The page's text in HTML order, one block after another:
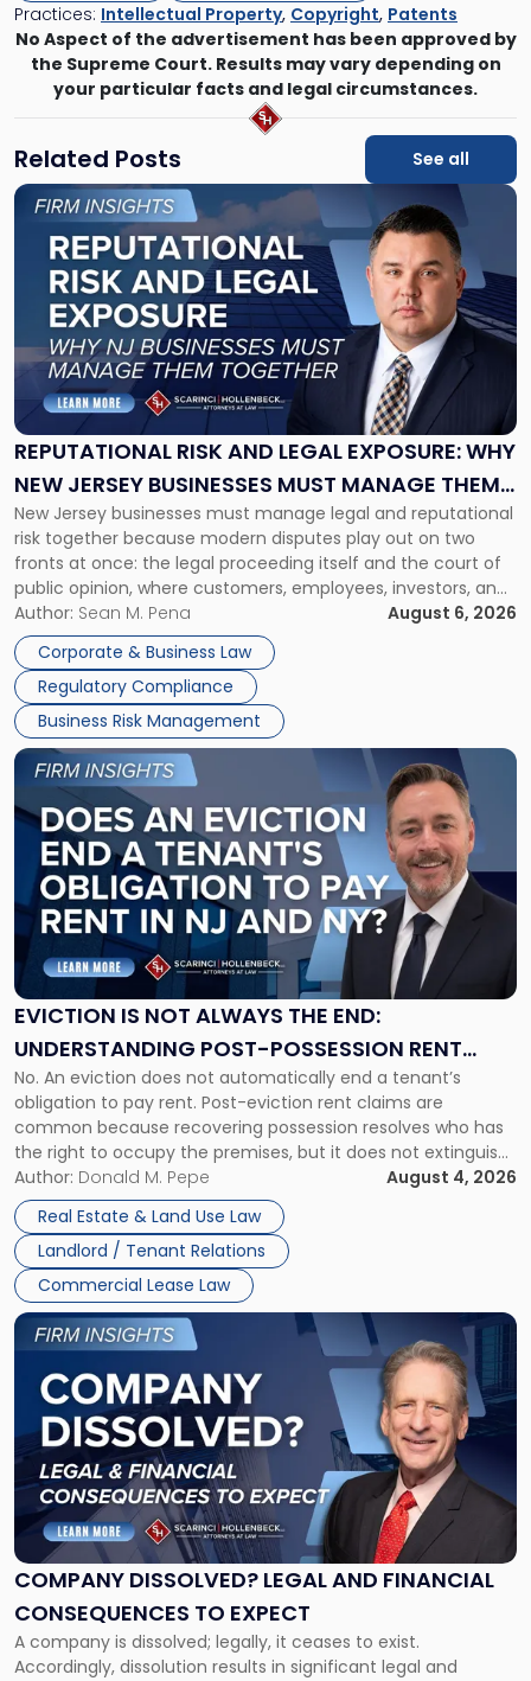
Practices: Intellectual Property, Copyright, Patents
No Aspect of the advertisement has been approved by
the Supreme Court. Results may vary depending on
your particular facts and legal circumstances.
Related Posts See all
REPUTATIONAL RISK AND LEGAL EXPOSURE: WHY
NEW JERSEY BUSINESSES MUST MANAGE THEM
TOGETHER
New Jersey businesses must manage legal and reputational
risk together because modern disputes play out on two
fronts at once: the legal proceeding itself and the court of
public opinion, where customers, employees, investors, and
business partners often reach conclusions long before a
judge or jury has had the opportunity to evaluate the facts.
Success […]
Author: Sean M. Pena
August 6, 2026
Corporate & Business Law
Regulatory Compliance
Business Risk Management
Link
"Reputational
Risk
and
Legal
Exposure:
New
Jersey
Businesses
Must
Manage
Them
Together"
EVICTION IS NOT ALWAYS THE END:
UNDERSTANDING POST-POSSESSION RENT
CLAIMS IN NEW JERSEY AND NEW YORK
No. An eviction does not automatically end a tenant’s
obligation to pay rent. Post-eviction rent claims are
common because recovering possession resolves who has
the right to occupy the premises, but it does not extinguish
the tenant’s contractual obligations under the lease.
Whether unpaid or future rent remains owed depends on
three factors: the lease’s […]
Author: Donald M. Pepe
August 4, 2026
Real Estate & Land Use Law
Landlord / Tenant Relations
Commercial Lease Law
Link
post
with
title
"Eviction
Is
Not
Always
the
Understanding
Post-
Possession
Rent
Claims
in
New
Jersey
and
New
York"
COMPANY DISSOLVED? LEGAL AND FINANCIAL
CONSEQUENCES TO EXPECT
A company is dissolved; legally, it ceases to exist.
Accordingly, dissolution results in significant legal and
Link
to
post
with
title
"Company
Dissolved?
Legal
and
Financial
to
Expect"